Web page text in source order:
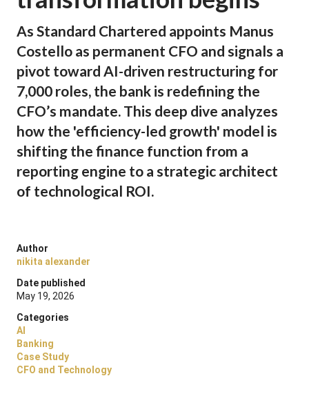
As Standard Chartered appoints Manus
Costello as permanent CFO and signals a
pivot toward AI-driven restructuring for
7,000 roles, the bank is redefining the
CFO’s mandate. This deep dive analyzes
how the 'efficiency-led growth' model is
shifting the finance function from a
reporting engine to a strategic architect
of technological ROI.
Author
nikita alexander
Date published
May 19, 2026
Categories
AI
Banking
Case Study
CFO and Technology